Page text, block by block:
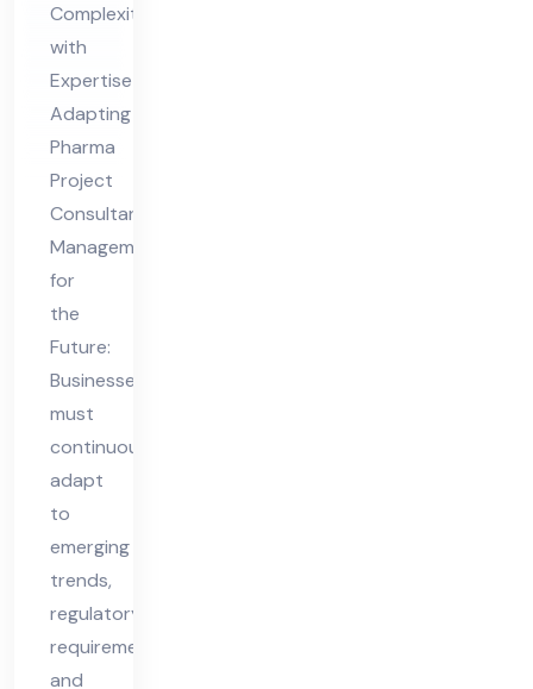
nt
Ma
na
ge
me
nt
for
the
Fut
ure
Complexity
with
Expertise
Adapting
Pharma
Project
Consultant
Management
for
the
Future:
Businesses
must
continuously
adapt
to
emerging
trends,
regulatory
requirements,
and